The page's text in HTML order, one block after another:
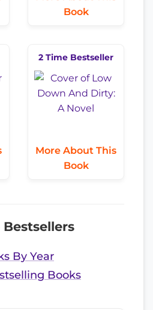
Book
2 Time Bestseller
More About This
Book
By Year
Books